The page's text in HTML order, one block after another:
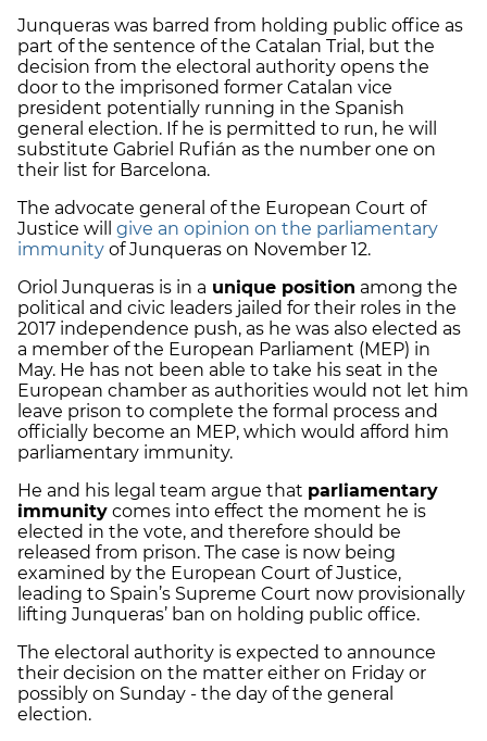
Junqueras was barred from holding public office as
part of the sentence of the Catalan Trial, but the
decision from the electoral authority opens the
door to the imprisoned former Catalan vice
president potentially running in the Spanish
general election. If he is permitted to run, he will
substitute Gabriel Rufián as the number one on
their list for Barcelona.
The advocate general of the European Court of
Justice will give an opinion on the parliamentary
immunity of Junqueras on November 12.
Oriol Junqueras is in a unique position among the
political and civic leaders jailed for their roles in the
2017 independence push, as he was also elected as
a member of the European Parliament (MEP) in
May. He has not been able to take his seat in the
European chamber as authorities would not let him
leave prison to complete the formal process and
officially become an MEP, which would afford him
parliamentary immunity.
He and his legal team argue that parliamentary
immunity comes into effect the moment he is
elected in the vote, and therefore should be
released from prison. The case is now being
examined by the European Court of Justice,
leading to Spain’s Supreme Court now provisionally
lifting Junqueras’ ban on holding public office.
The electoral authority is expected to announce
their decision on the matter either on Friday or
possibly on Sunday - the day of the general
election.